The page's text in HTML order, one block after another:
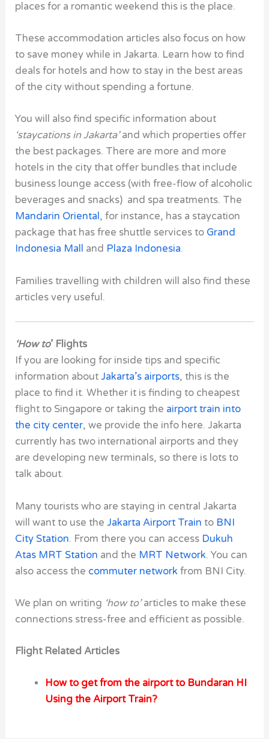
places for a romantic weekend this is the place.
These accommodation articles also focus on how
to save money while in Jakarta. Learn how to find
deals for hotels and how to stay in the best areas
of the city without spending a fortune.
You will also find specific information about
‘staycations in Jakarta’and which properties offer
the best packages. There are more and more
hotels in the city that offer bundles that include
business lounge access (with free-flow of alcoholic
beverages and snacks) and spa treatments. The
Mandarin Oriental, for instance, has a staycation
package that has free shuttle services to Grand
Indonesia Mall and Plaza Indonesia.
Families travelling with children will also find these
articles very useful.
‘How to’ Flights
If you are looking for inside tips and specific
information aboutJakarta’s airports, this is the
place to find it. Whether it is finding to cheapest
flight to Singapore or taking the airport train into
the city center, we provide the info here. Jakarta
currently has two international airports and they
are developing new terminals, so there is lots to
talk about.
Many tourists who are staying in central Jakarta
will want to use theJakarta Airport Train to BNI
City Station. From there you can access Dukuh
Atas MRT Station and the MRT Network. You can
also access the commuter network from BNI City.
We plan on writing ‘how to’articles to make these
connections stress-free and efficient as possible.
Flight Related Articles
How to get from the airport to Bundaran HI
Using the Airport Train?